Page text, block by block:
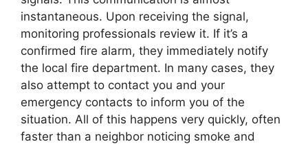
instantaneous. Upon receiving the signal,
monitoring professionals review it. If it’s a
confirmed fire alarm, they immediately notify
the local fire department. In many cases, they
also attempt to contact you and your
emergency contacts to inform you of the
situation. All of this happens very quickly, often
faster than a neighbor noticing smoke and